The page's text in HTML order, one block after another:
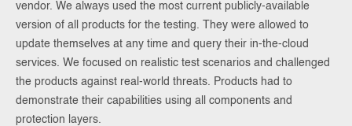
vendor. We always used the most current publicly-available
version of all products for the testing. They were allowed to
update themselves at any time and query their in-the-cloud
services. We focused on realistic test scenarios and challenged
the products against real-world threats. Products had to
demonstrate their capabilities using all components and
protection layers.